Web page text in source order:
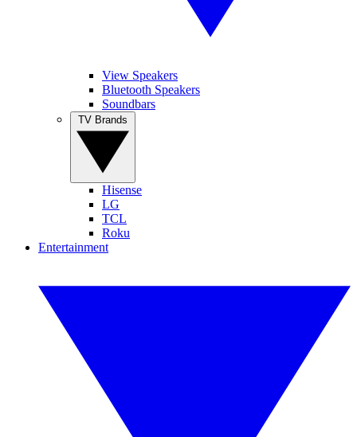
View Speakers
Bluetooth Speakers
Soundbars
Hisense
LG
TCL
Roku
Entertainment